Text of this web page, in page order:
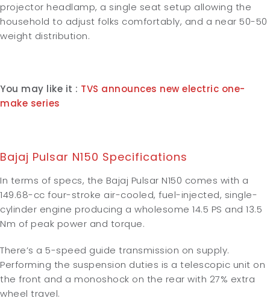
projector headlamp, a single seat setup allowing the
household to adjust folks comfortably, and a near 50-50
weight distribution.
You may like it : TVS announces new electric one-
make series
Bajaj Pulsar N150 Specifications
In terms of specs, the Bajaj Pulsar N150 comes with a
149.68-cc four-stroke air-cooled, fuel-injected, single-
cylinder engine producing a wholesome 14.5 PS and 13.5
Nm of peak power and torque.
There’s a 5-speed guide transmission on supply.
Performing the suspension duties is a telescopic unit on
the front and a monoshock on the rear with 27% extra
wheel travel.